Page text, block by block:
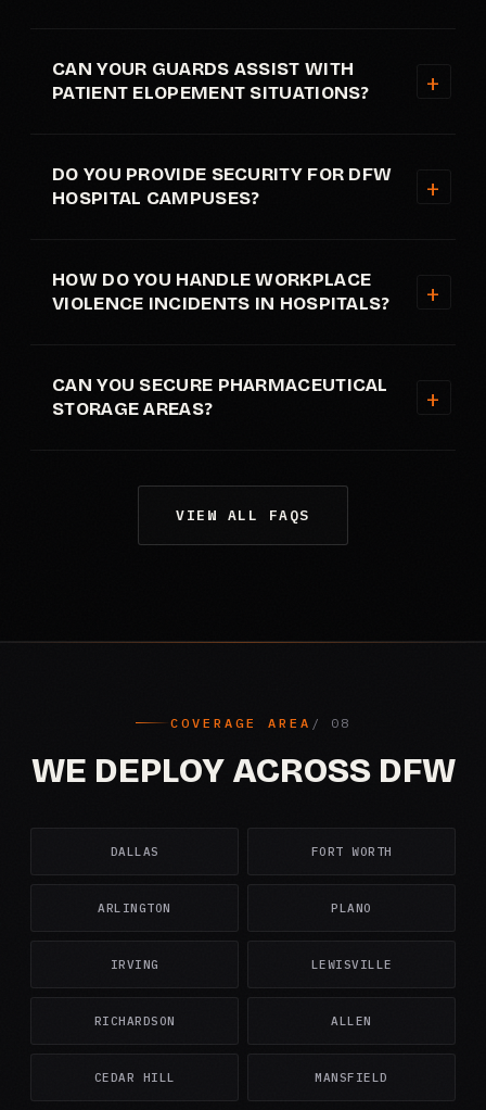
CAN YOUR GUARDS ASSIST WITH
PATIENT ELOPEMENT SITUATIONS?
DO YOU PROVIDE SECURITY FOR DFW
HOSPITAL CAMPUSES?
HOW DO YOU HANDLE WORKPLACE
VIOLENCE INCIDENTS IN HOSPITALS?
CAN YOU SECURE PHARMACEUTICAL
STORAGE AREAS?
VIEW ALL FAQS
COVERAGE AREA
WE DEPLOY ACROSS DFW
DALLAS FORT WORTH
ARLINGTON PLANO
IRVING LEWISVILLE
RICHARDSON ALLEN
CEDAR HILL MANSFIELD